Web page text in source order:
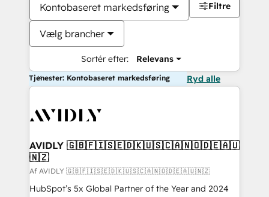
Kontobaseret markedsføring
Vælg brancher
Sortér efter: Relevans
Filtre
Tjenester: Kontobaseret markedsføring Ryd alle
AVIDLY 🇬🇧🇫🇮🇸🇪🇩🇰🇺🇸🇨🇦🇳🇴🇩🇪🇦🇺
🇳🇿
Af AVIDLY 🇬🇧🇫🇮🇸🇪🇩🇰🇺🇸🇨🇦🇳🇴🇩🇪🇦🇺🇳🇿
HubSpot’s 5x Global Partner of the Year and 2024